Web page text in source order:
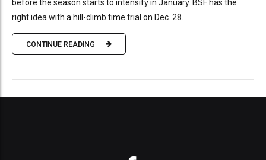
before the season starts to intensify in January. BSF has the
right idea with a hill-climb time trial on Dec. 28.
CONTINUE READING